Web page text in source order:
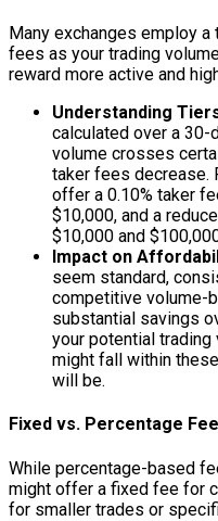
Many exchanges employ
fees as your trading
reward more active and
Understanding
calculated over a 30-
volume crosses
taker fees decrease.
offer a 0.10% taker
$10,000, and a
$10,000 and
Impact on
seem standard,
competitive volume-
substantial savings
your potential trading
might fall within
will be.
Fixed vs. Percentage
While percentage-based
might offer a fixed fee for
for smaller trades or